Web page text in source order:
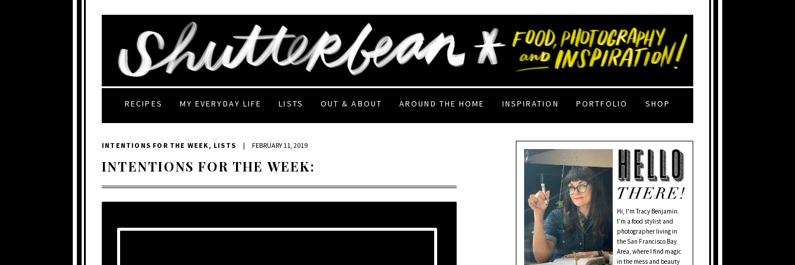
RECIPES MY EVERYDAY LIFE LISTS OUT & ABOUT AROUND THE HOME INSPIRATION PORTFOLIO SHOP
INTENTIONS FOR THE WEEK , LISTS | FEBRUARY 11, 2019
INTENTIONS FOR THE WEEK:
Hi, I'm Tracy Benjamin.
I’m a food stylist and
photographer living in
the San Francisco Bay
Area, where I find magic
in the mess and beauty